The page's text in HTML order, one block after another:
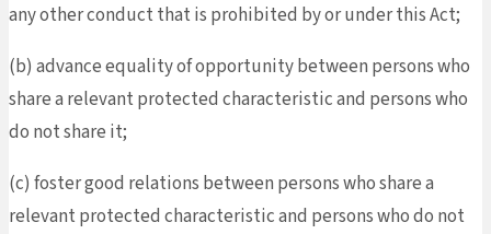
any other conduct that is prohibited by or under this Act;
(b) advance equality of opportunity between persons who
share a relevant protected characteristic and persons who
do not share it;
(c) foster good relations between persons who share a
relevant protected characteristic and persons who do not